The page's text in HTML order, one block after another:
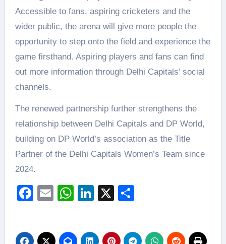
Accessible to fans, aspiring cricketers and the
wider public, the arena will give more people the
opportunity to step onto the field and experience the
game firsthand. Aspiring players and fans can find
out more information through Delhi Capitals’ social
channels.
The renewed partnership further strengthens the
relationship between Delhi Capitals and DP World,
building on DP World’s association as the Title
Partner of the Delhi Capitals Women’s Team since
2024.
Facebook
EmailWhatsApp
LinkedIn
X